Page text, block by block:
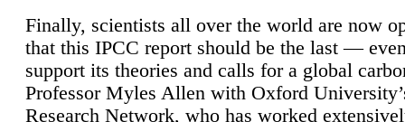
Finally, scientists all over the world are now
that this IPCC report should be the last —
support its theories and calls for a global
Professor Myles Allen with Oxford
Research Network, who has worked